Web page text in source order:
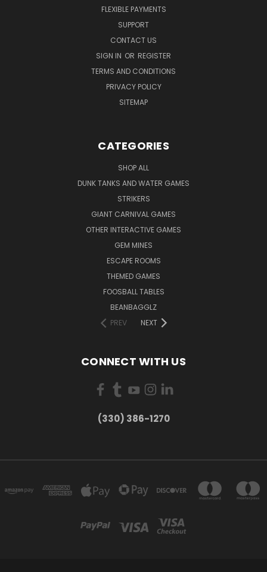
FLEXIBLE PAYMENTS
SUPPORT
CONTACT US
SIGN IN OR REGISTER
TERMS AND CONDITIONS
PRIVACY POLICY
SITEMAP
CATEGORIES
SHOP ALL
DUNK TANKS AND WATER GAMES
STRIKERS
GIANT CARNIVAL GAMES
OTHER INTERACTIVE GAMES
GEM MINES
ESCAPE ROOMS
THEMED GAMES
FOOSBALL TABLES
BEANBAGGLZ
PREV
NEXT
CONNECT WITH US
(330) 386-1270